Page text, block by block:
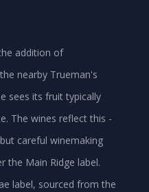
addition of
nearby Trueman's
sees its fruit typically
The wines reflect this -
careful winemaking
the Main Ridge label.
label, sourced from the